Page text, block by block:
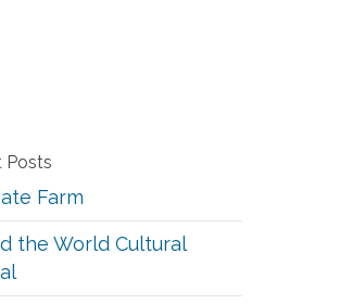
Posts
Farm
the World Cultural